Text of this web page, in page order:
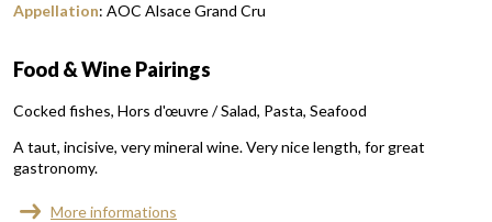
Appellation: AOC Alsace Grand Cru
Food & Wine Pairings
Cocked fishes Hors d'œuvre / Salad Pasta Seafood
A taut, incisive, very mineral wine. Very nice length, for great
gastronomy.
More informations